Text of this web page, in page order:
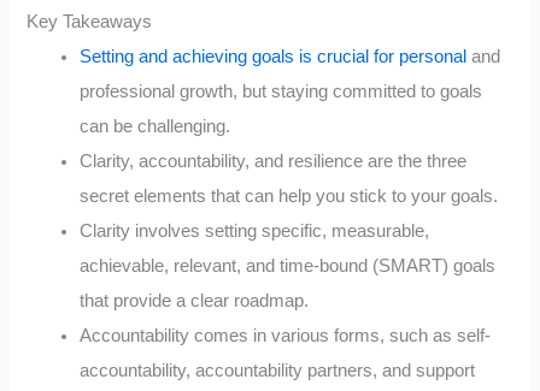
Key Takeaways
Setting and achieving goals is crucial for personal and
professional growth, but staying committed to goals
can be challenging.
Clarity, accountability, and resilience are the three
secret elements that can help you stick to your goals.
Clarity involves setting specific, measurable,
achievable, relevant, and time-bound (SMART) goals
that provide a clear roadmap.
Accountability comes in various forms, such as self-
accountability, accountability partners, and support